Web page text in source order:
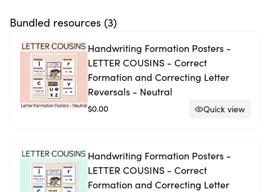
Bundled resources (3)
Handwriting Formation Posters -
LETTER COUSINS - Correct
Formation and Correcting Letter
Reversals - Neutral
$0.00 Quick view
Handwriting Formation Posters -
LETTER COUSINS - Correct
Formation and Correcting Letter